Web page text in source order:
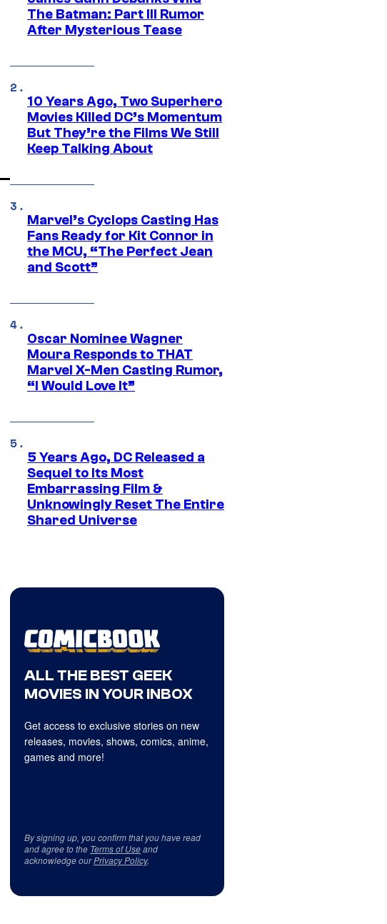
The Batman: Part III Rumor
After Mysterious Tease
10 Years Ago, Two Superhero
Movies Killed DC’s Momentum
But They’re the Films We Still
Keep Talking About
Marvel’s Cyclops Casting Has
Fans Ready for Kit Connor in
the MCU, “The Perfect Jean
and Scott”
Oscar Nominee Wagner
Moura Responds to THAT
Marvel X-Men Casting Rumor,
“I Would Love It”
5 Years Ago, DC Released a
Sequel to Its Most
Embarrassing Film &
Unknowingly Reset The Entire
Shared Universe
ALL THE BEST GEEK
MOVIES IN YOUR INBOX
Get access to exclusive stories on new
releases, movies, shows, comics, anime,
games and more!
By signing up, you confirm that you have read
and agree to the Terms of Useand
acknowledge ourPrivacy Policy.